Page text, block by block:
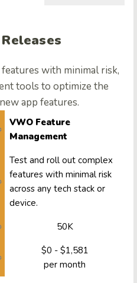
with minimal risk,
tools to optimize the
app features.
VWO Feature
Management
Test and roll out complex
features with minimal risk
across any tech stack or
device.
50K
$0 - $1,581
per month